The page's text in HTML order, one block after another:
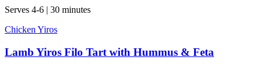
Serves 4-6 | 30 minutes
Chicken Yiros
Lamb Yiros Filo Tart with Hummus & Feta